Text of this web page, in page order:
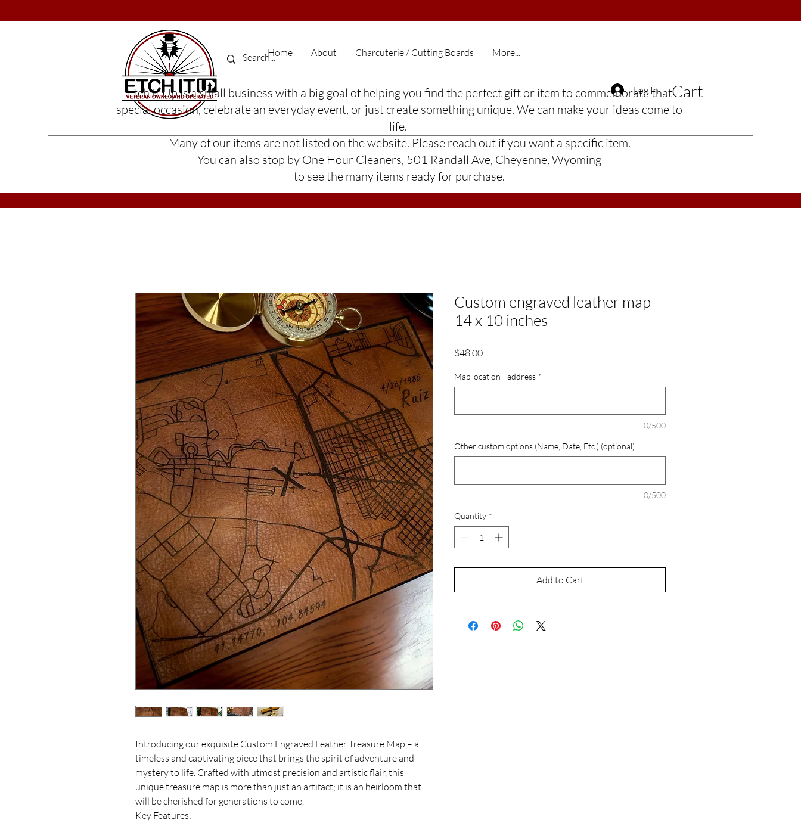
Home About Charcuterie / Cutting Boards More...
Log In Cart
Etch It Up is a small business with a big goal of helping you find the perfect gift or item to commemorate that
special occasion, celebrate an everyday event, or just create something unique. We can make your ideas come to
life.
Many of our items are not listed on the website. Please reach out if you want a specific item.
You can also stop by One Hour Cleaners, 501 Randall Ave, Cheyenne, Wyoming
to see the many items ready for purchase.
Introducing our exquisite Custom Engraved Leather Treasure Map – a
timeless and captivating piece that brings the spirit of adventure and
mystery to life. Crafted with utmost precision and artistic flair, this
unique treasure map is more than just an artifact; it is an heirloom that
will be cherished for generations to come.
Key Features:
Custom engraved leather map -
14 x 10 inches
$48.00Price
Map location - address *
0/500
Other custom options (Name, Date, Etc.) (optional)
0/500
Quantity *
Add to Cart